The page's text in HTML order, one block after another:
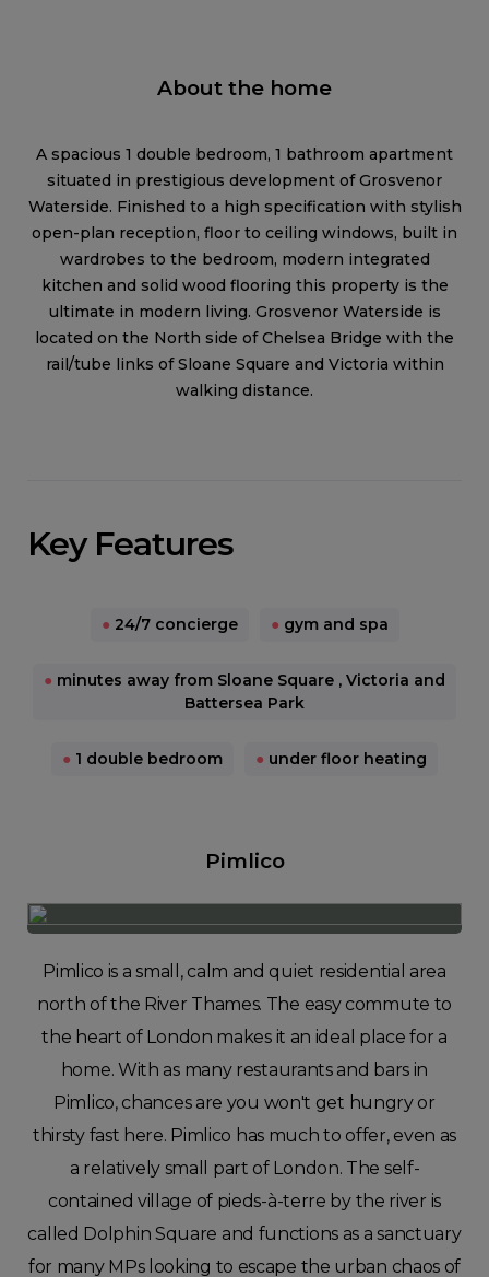
About the home
A spacious 1 double bedroom, 1 bathroom apartment
situated in prestigious development of Grosvenor
Waterside. Finished to a high specification with stylish
open-plan reception, floor to ceiling windows, built in
wardrobes to the bedroom, modern integrated
kitchen and solid wood flooring this property is the
ultimate in modern living. Grosvenor Waterside is
located on the North side of Chelsea Bridge with the
rail/tube links of Sloane Square and Victoria within
walking distance.
Key Features
● 24/7 concierge ● gym and spa
● minutes away from Sloane Square , Victoria and
Battersea Park
● 1 double bedroom ● under floor heating
Pimlico
Pimlico is a small, calm and quiet residential area
north of the River Thames. The easy commute to
the heart of London makes it an ideal place for a
home. With as many restaurants and bars in
Pimlico, chances are you won't get hungry or
thirsty fast here. Pimlico has much to offer, even as
a relatively small part of London. The self-
contained village of pieds-à-terre by the river is
called Dolphin Square and functions as a sanctuary
for many MPs looking to escape the urban chaos of